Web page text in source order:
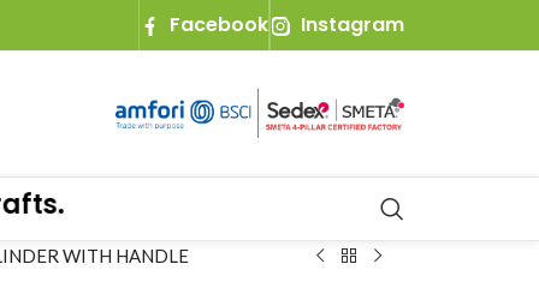
Facebook Instagram
WITH HANDLE